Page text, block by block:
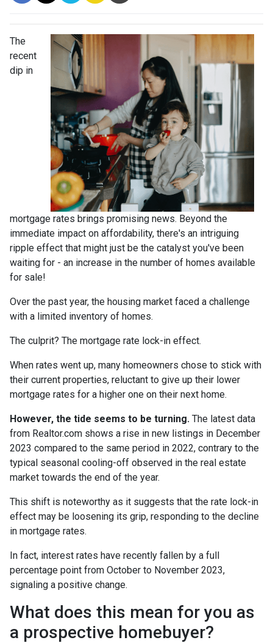
The
recent
dip in
mortgage rates brings promising news. Beyond the
immediate impact on affordability, there's an intriguing
ripple effect that might just be the catalyst you've been
waiting for - an increase in the number of homes available
for sale!
Over the past year, the housing market faced a challenge
with a limited inventory of homes.
The culprit? The mortgage rate lock-in effect.
When rates went up, many homeowners chose to stick with
their current properties, reluctant to give up their lower
mortgage rates for a higher one on their next home.
However, the tide seems to be turning. The latest data
from Realtor.com shows a rise in new listings in December
2023 compared to the same period in 2022, contrary to the
typical seasonal cooling-off observed in the real estate
market towards the end of the year.
This shift is noteworthy as it suggests that the rate lock-in
effect may be loosening its grip, responding to the decline
in mortgage rates.
In fact, interest rates have recently fallen by a full
percentage point from October to November 2023,
signaling a positive change.
What does this mean for you as
a prospective homebuyer?